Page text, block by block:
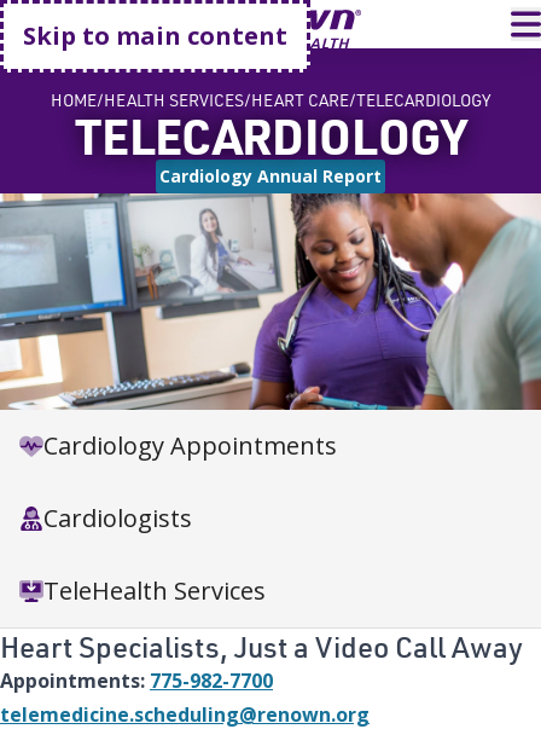
Skip to main content
Go home
HOME HEALTH SERVICES HEART CARE TELECARDIOLOGY
TELECARDIOLOGY
Cardiology Annual Report
Cardiology Appointments
Cardiologists
TeleHealth Services
Heart Specialists, Just a Video Call Away
Appointments: 775-982-7700
telemedicine.scheduling@renown.org